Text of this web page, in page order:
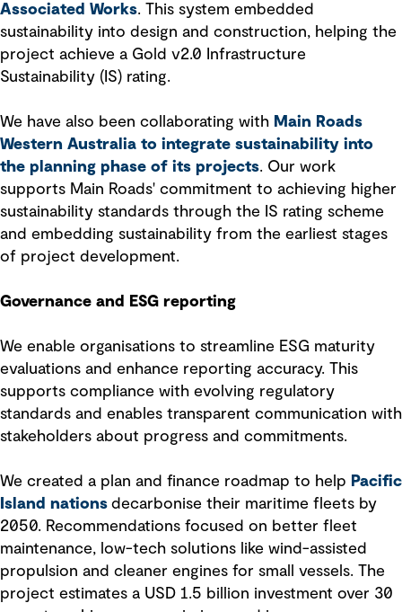
Associated Works. This system embedded
sustainability into design and construction, helping the
project achieve a Gold v2.0 Infrastructure
Sustainability (IS) rating.
We have also been collaborating with Main Roads
Western Australia to integrate sustainability into
the planning phase of its projects. Our work
supports Main Roads' commitment to achieving higher
sustainability standards through the IS rating scheme
and embedding sustainability from the earliest stages
of project development.
Governance and ESG reporting
We enable organisations to streamline ESG maturity
evaluations and enhance reporting accuracy. This
supports compliance with evolving regulatory
standards and enables transparent communication with
stakeholders about progress and commitments.
We created a plan and finance roadmap to help Pacific
Island nations decarbonise their maritime fleets by
2050. Recommendations focused on better fleet
maintenance, low-tech solutions like wind-assisted
propulsion and cleaner engines for small vessels. The
project estimates a USD 1.5 billion investment over 30